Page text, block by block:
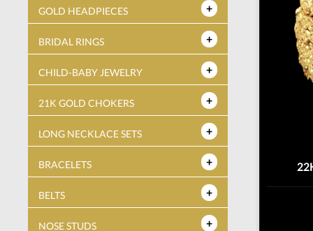
GOLD HEADPIECES
BRIDAL RINGS
CHILD-BABY JEWELRY
21K GOLD CHOKERS
LONG NECKLACE SETS
BRACELETS
BELTS
NOSE STUDS